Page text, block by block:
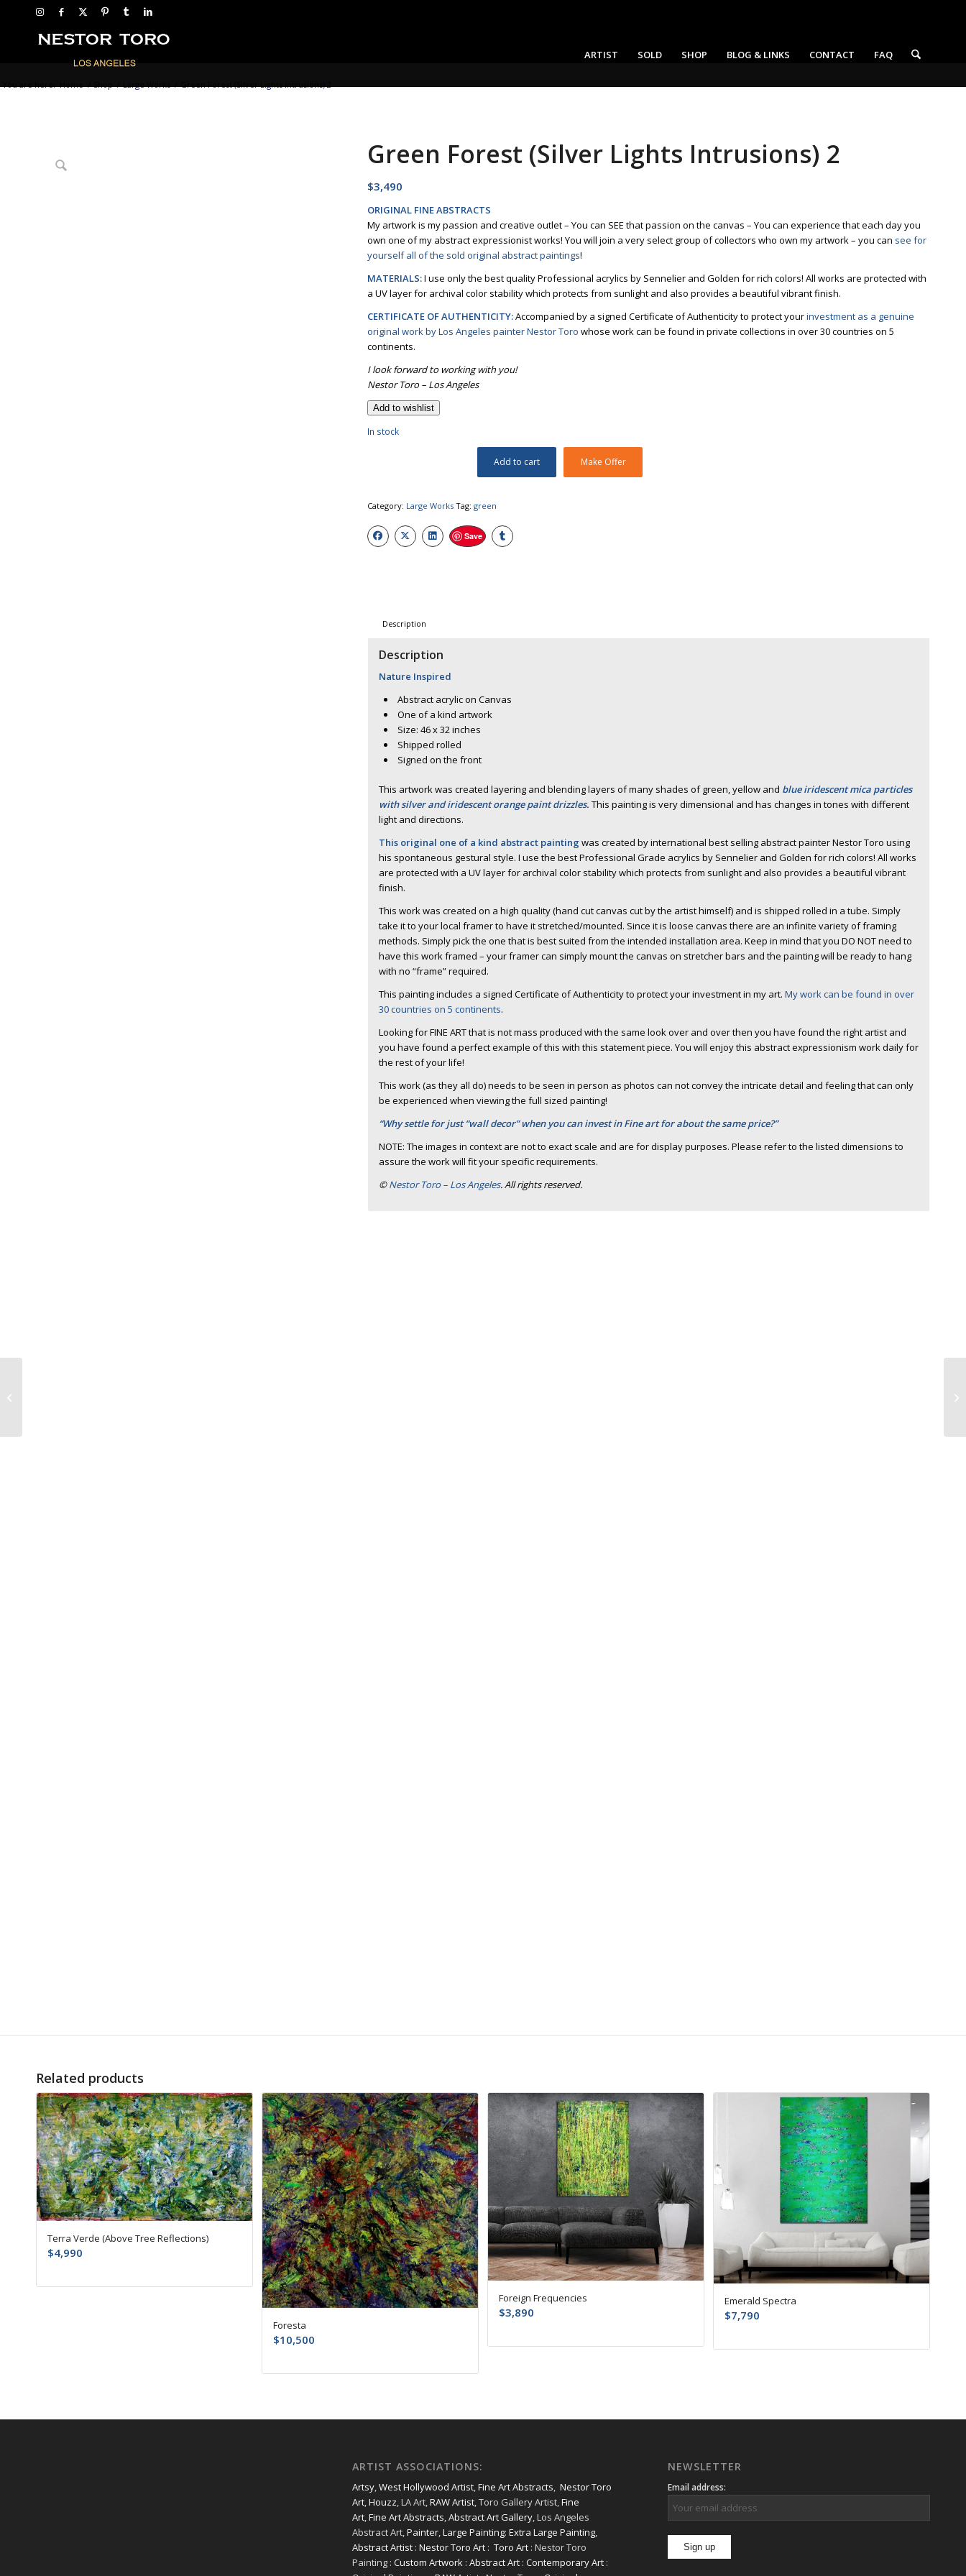
ARTIST SOLD SHOP BLOG & LINKS CONTACT FAQ
You are here: Home / Shop / Large Works / Green Forest (Silver Lights Intrusions) 2
Green Forest (Silver Lights Intrusions) 2
$3,490
ORIGINAL FINE ABSTRACTS
My artwork is my passion and creative outlet – You can SEE that passion on the canvas – You can experience that each day you
own one of my abstract expressionist works! You will join a very select group of collectors who own my artwork – you can see for
yourself all of the sold original abstract paintings!
MATERIALS:I use only the best quality Professional acrylics by Sennelier and Golden for rich colors! All works are protected with
a UV layer for archival color stability which protects from sunlight and also provides a beautiful vibrant finish.
CERTIFICATE OF AUTHENTICITY:Accompanied by a signed Certificate of Authenticity to protect yourinvestment as a genuine
original work by Los Angeles painter Nestor Toro whose work can be found in private collections in over 30 countries on 5
continents.
I look forward to working with you!
Nestor Toro – Los Angeles
Add to wishlist
In stock
Add to cart Make Offer
Category: Large Works Tag: green
Save
Description
Description
Nature Inspired
Abstract acrylic on Canvas
One of a kind artwork
Size: 46 x 32 inches
Shipped rolled
Signed on the front
This artwork was created layering and blending layers of many shades of green, yellow and blue iridescent mica particles
with silver and iridescent orange paint drizzles. This painting is very dimensional and has changes in tones with different
light and directions.
This original one of a kind abstract painting was created by international best selling abstract painter Nestor Toro using
his spontaneous gestural style. I use the best Professional Grade acrylics by Sennelier and Golden for rich colors! All works
are protected with a UV layer for archival color stability which protects from sunlight and also provides a beautiful vibrant
finish.
This work was created on a high quality (hand cut canvas cut by the artist himself) and is shipped rolled in a tube. Simply
take it to your local framer to have it stretched/mounted. Since it is loose canvas there are an infinite variety of framing
methods. Simply pick the one that is best suited from the intended installation area. Keep in mind that you DO NOT need to
have this work framed – your framer can simply mount the canvas on stretcher bars and the painting will be ready to hang
with no “frame” required.
This painting includes a signed Certificate of Authenticity to protect your investment in my art. My work can be found in over
30 countries on 5 continents.
Looking for FINE ART that is not mass produced with the same look over and over then you have found the right artist and
you have found a perfect example of this with this statement piece. You will enjoy this abstract expressionism work daily for
the rest of your life!
This work (as they all do) needs to be seen in person as photos can not convey the intricate detail and feeling that can only
be experienced when viewing the full sized painting!
“Why settle for just “wall decor” when you can invest in Fine art for about the same price?”
NOTE: The images in context are not to exact scale and are for display purposes. Please refer to the listed dimensions to
assure the work will fit your specific requirements.
©Nestor Toro – Los Angeles. All rights reserved.
Related products
Terra Verde (Above Tree Reflections)
$4,990
Foresta
$10,500
Foreign Frequencies
$3,890
Emerald Spectra
$7,790
ARTIST ASSOCIATIONS:
Artsy,West Hollywood Artist,Fine Art Abstracts, Nestor Toro
Art,Houzz, LA Art,RAW Artist, Toro Gallery Artist,Fine
Art,Fine Art Abstracts,Abstract Art Gallery, Los Angeles
Abstract Art,Painter,Large Painting: Extra Large Painting,
Abstract Artist: Nestor Toro Art: Toro Art: Nestor Toro
Painting : Custom Artwork: Abstract Art: Contemporary Art:
NEWSLETTER
Email address: